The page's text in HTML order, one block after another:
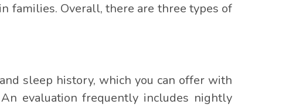
families. Overall, there are three types of
sleep history, which you can offer with
evaluation frequently includes nightly